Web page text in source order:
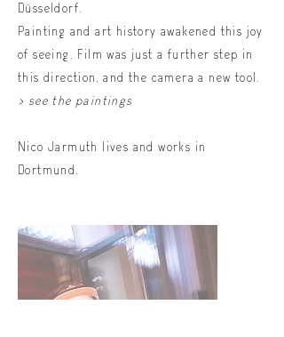
Düsseldorf.
Painting and art history awakened this joy
of seeing. Film was just a further step in
this direction, and the camera a new tool.
> see the paintings
Nico Jarmuth lives and works in
Dortmund.